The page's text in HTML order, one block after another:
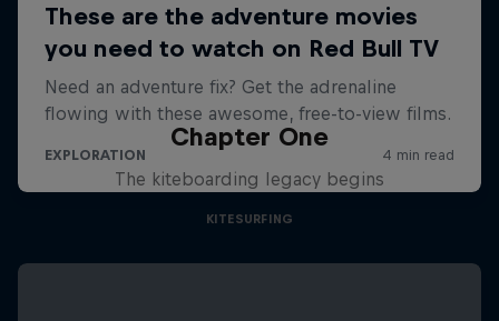
Chapter One
The kiteboarding legacy begins
KITESURFING